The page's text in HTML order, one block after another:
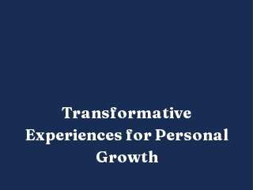
Transformative
Experiences for Personal
Growth